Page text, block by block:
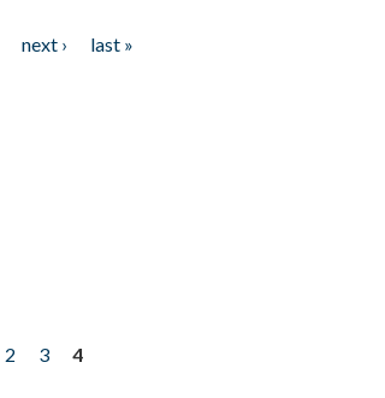
next ›
last »
2 3
4